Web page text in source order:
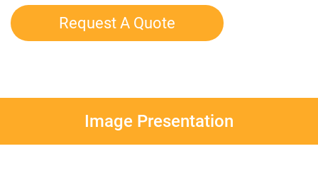
Request A Quote
Image Presentation